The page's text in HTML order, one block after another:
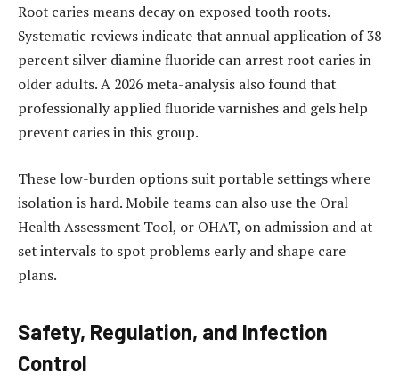
Root caries means decay on exposed tooth roots.
Systematic reviews indicate that annual application of 38
percent silver diamine fluoride can arrest root caries in
older adults. A 2026 meta-analysis also found that
professionally applied fluoride varnishes and gels help
prevent caries in this group.
These low-burden options suit portable settings where
isolation is hard. Mobile teams can also use the Oral
Health Assessment Tool, or OHAT, on admission and at
set intervals to spot problems early and shape care
plans.
Safety, Regulation, and Infection
Control